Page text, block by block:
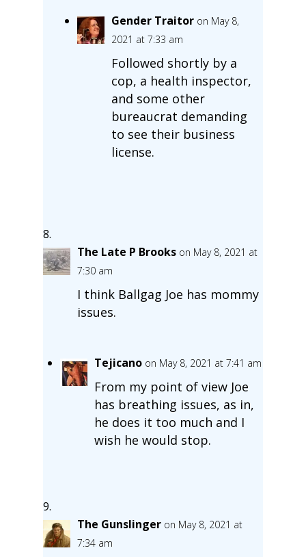
Gender Traitor on May 8,
2021 at 7:33 am
Followed shortly by a
cop, a health inspector,
and some other
bureaucrat demanding
to see their business
license.
The Late P Brooks on May 8, 2021 at
7:30 am
I think Ballgag Joe has mommy
issues.
Tejicano on May 8, 2021 at 7:41 am
From my point of view Joe
has breathing issues, as in,
he does it too much and I
wish he would stop.
The Gunslinger on May 8, 2021 at
7:34 am